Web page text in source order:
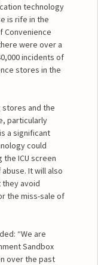
technology
is rife in the
Convenience
were over a
incidents of
stores in the
stores and the
particularly
a significant
could
ICU screen
It will also
avoid
the miss-sale of
“We are
Sandbox
over the past